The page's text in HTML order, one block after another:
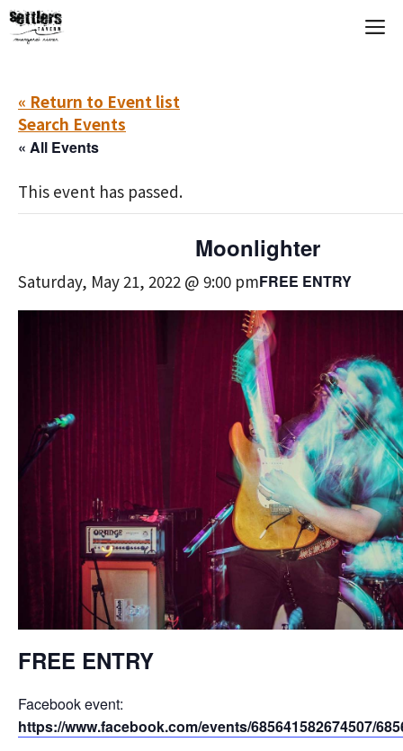
Skip
to
« Return to Event list
Search Events
« All Events
This event has passed.
Moonlighter
Saturday, May 21, 2022 @ 9:00 pmFREE ENTRY
FREE ENTRY
Facebook event:
https://www.facebook.com/events/685641582674507/